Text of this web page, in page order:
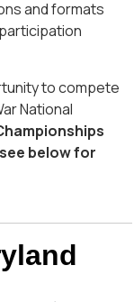
and formats
to compete
National
below for